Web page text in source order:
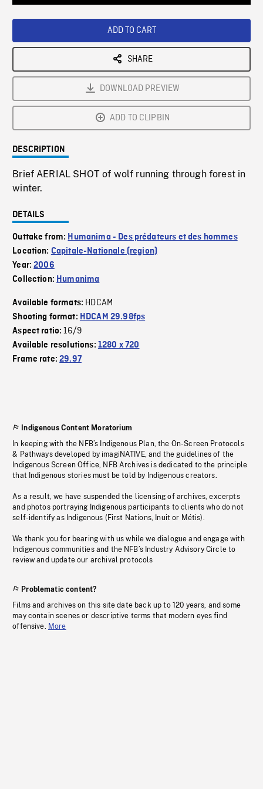
ADD TO CART
SHARE
DOWNLOAD PREVIEW
ADD TO CLIPBIN
DESCRIPTION
Brief AERIAL SHOT of wolf running through forest in
winter.
DETAILS
Outtake from: Humanima - Des prédateurs et des hommes
Location: Capitale-Nationale (region)
Year:2006
Collection: Humanima
Available formats: HDCAM
Shooting format: HDCAM 29.98fps
Aspect ratio:16/9
Available resolutions: 1280 x 720
Frame rate:29.97
Indigenous Content Moratorium
In keeping with the NFB’s Indigenous Plan, the On-Screen Protocols
& Pathways developed by imagiNATIVE, and the guidelines of the
Indigenous Screen Office, NFB Archives is dedicated to the principle
that Indigenous stories must be told by Indigenous creators.
As a result, we have suspended the licensing of archives, excerpts
and photos portraying Indigenous participants to clients who do not
self-identify as Indigenous (First Nations, Inuit or Métis).
We thank you for bearing with us while we dialogue and engage with
Indigenous communities and the NFB’s Industry Advisory Circle to
review and update our archival protocols
Problematic content?
Films and archives on this site date back up to 120 years, and some
may contain scenes or descriptive terms that modern eyes find
offensive. More